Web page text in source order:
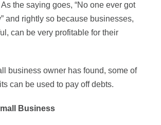
the saying goes, “No one ever got
and rightly so because businesses,
can be very profitable for their
business owner has found, some of
can be used to pay off debts.
Business